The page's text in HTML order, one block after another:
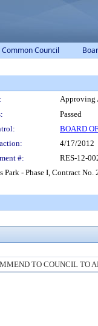
Common Council
Approving
Passed
BOARD
4/17/2012
#:
RES-12-
- Phase I, Contract No.
TO COUNCIL TO